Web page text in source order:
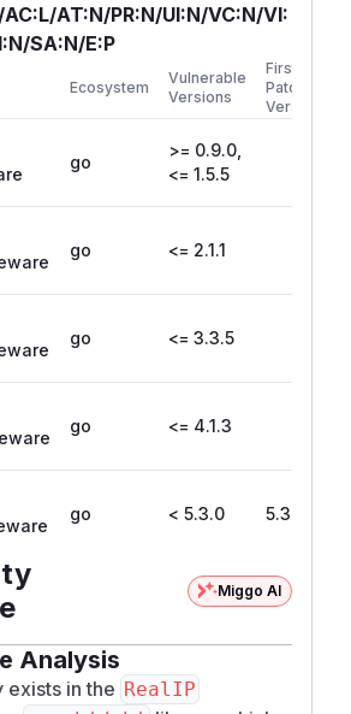
to print the remote
http.HandlerFunc(func(w
X-
header:
may allow attackers to
or falsify request logs. It
determine the actual client IP,
where intermediary
AT:N/PR:N/UI:N/VC:N/VI:
SA:N/E:P
Ecosystem
Vulnerable
Versions
First
Patched
Version
go
>= 0.9.0,
<= 1.5.5
go <= 2.1.1
go <= 3.3.5
go <= 4.1.3
go < 5.3.0 5.3.0
Miggo AI
Analysis
exists in the RealIP